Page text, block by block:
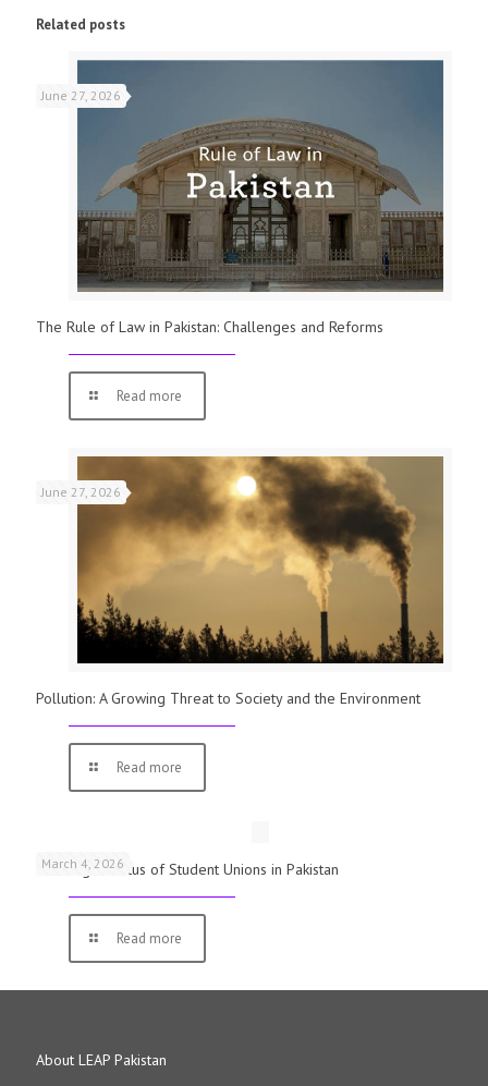
Related posts
June 27, 2026
The Rule of Law in Pakistan: Challenges and Reforms
Read more
June 27, 2026
Pollution: A Growing Threat to Society and the Environment
Read more
March 4, 2026
The Legal Status of Student Unions in Pakistan
Read more
About LEAP Pakistan